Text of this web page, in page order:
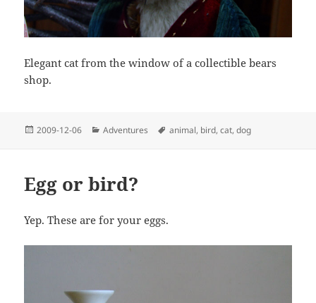
Elegant cat from the window of a collectible bears
shop.
Posted
2009-12-06 Categories
Adventures Tags
animal, bird,cat,dog
Egg or bird?
Yep. These are for your eggs.